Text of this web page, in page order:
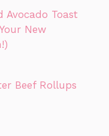
Avocado Toast
New
Beef Rollups